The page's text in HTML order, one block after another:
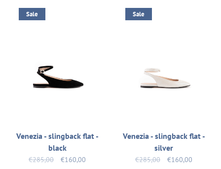
Sale
Venezia - slingback flat -
black
€285,00 €160,00
Sale
Venezia - slingback flat -
silver
€285,00 €160,00